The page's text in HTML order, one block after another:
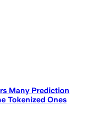
Many Prediction
Tokenized Ones